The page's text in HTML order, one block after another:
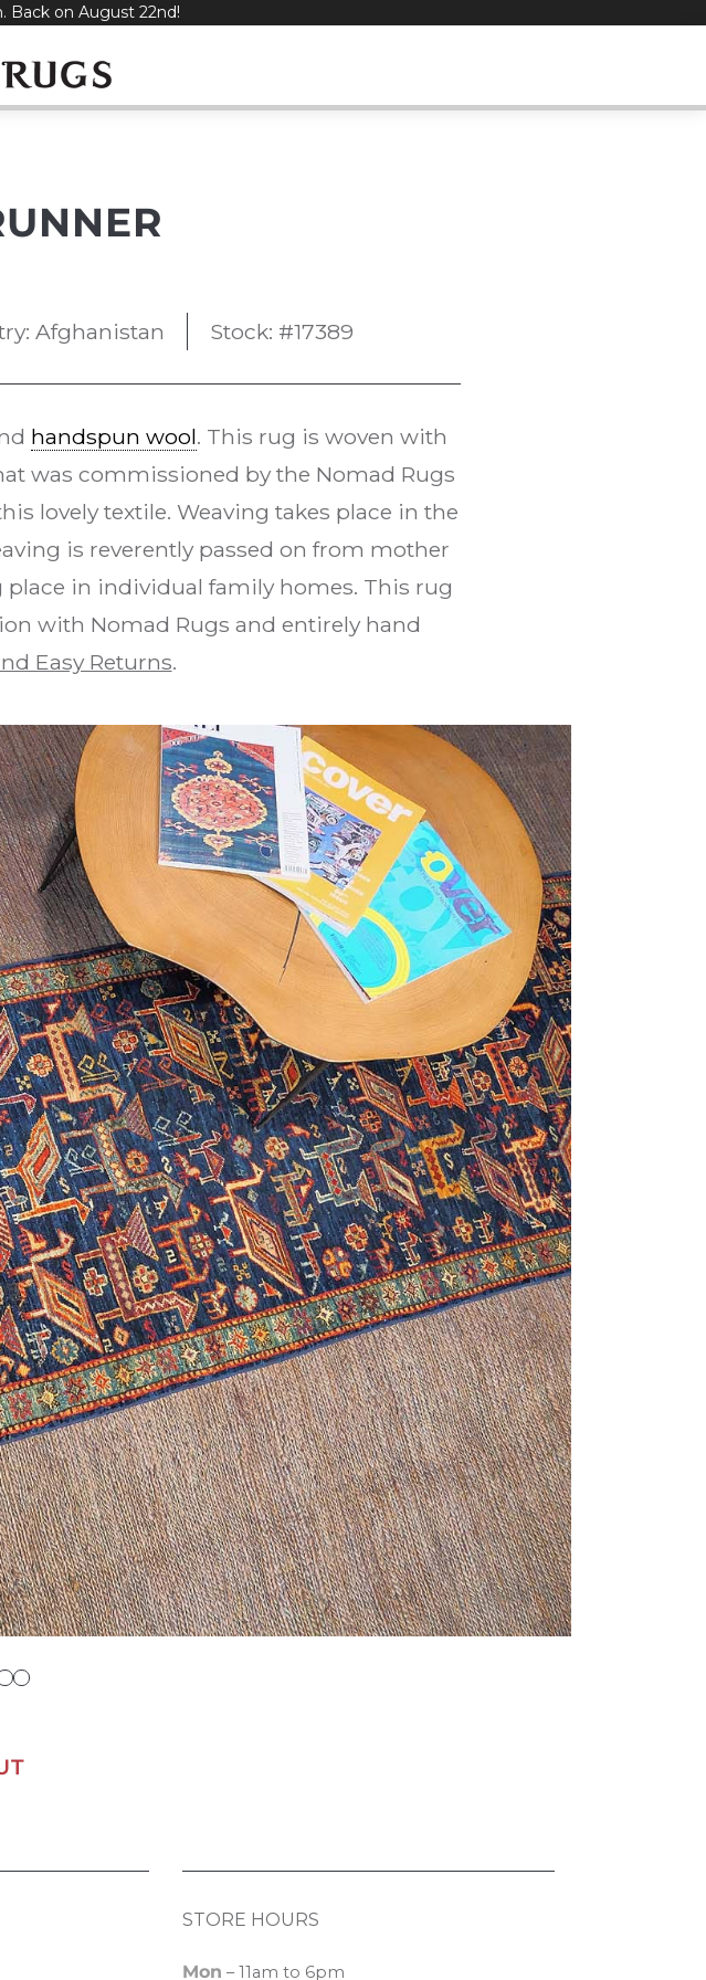
Back on August 22nd!
Afghanistan Stock: #17389
handspun wool. This rug is woven with
was commissioned by the Nomad Rugs
lovely textile. Weaving takes place in the
is reverently passed on from mother
in individual family homes. This rug
with Nomad Rugs and entirely hand
Easy Returns.
STORE HOURS
Mon – 11am to 6pm